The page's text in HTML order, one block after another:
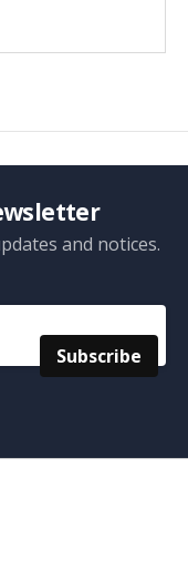
and notices.